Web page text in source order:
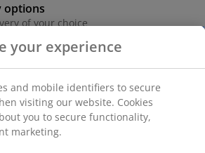
options
of your choice
your experience
and mobile identifiers to secure
visiting our website. Cookies
you to secure functionality,
marketing.